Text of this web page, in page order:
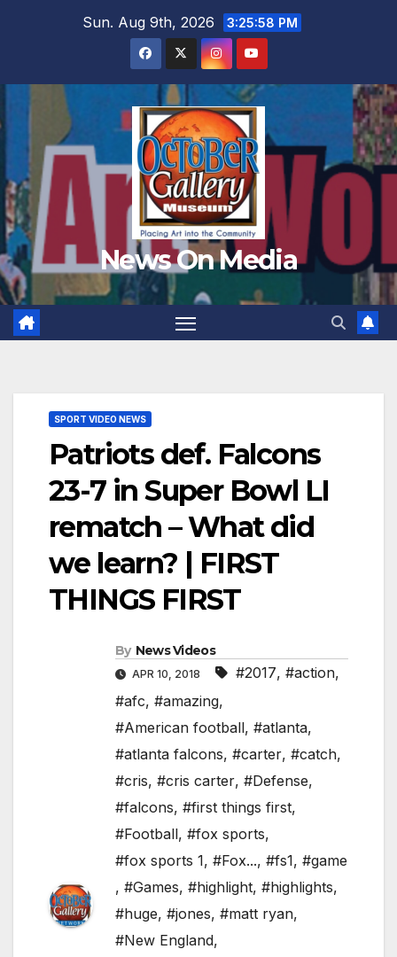
Sun. Aug 9th, 2026 3:26:00 PM
News On Media
SPORT VIDEO NEWS
Patriots def. Falcons
23-7 in Super Bowl LI
rematch – What did
we learn? | FIRST
THINGS FIRST
By News Videos
APR 10, 2018 #2017, #action,
#afc, #amazing,
#American football, #atlanta,
#atlanta falcons, #carter, #catch,
#cris, #cris carter, #Defense,
#falcons, #first things first,
#Football, #fox sports,
#fox sports 1, #Fox..., #fs1, #game
, #Games, #highlight, #highlights,
#huge, #jones, #matt ryan,
#New England,